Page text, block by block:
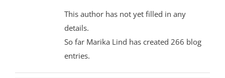
This author has not yet filled in any
details.
So far Marika Lind has created 266 blog
entries.